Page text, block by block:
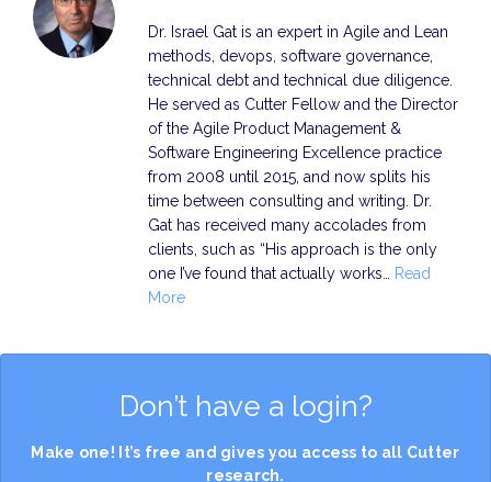
Dr. Israel Gat is an expert in Agile and Lean
methods, devops, software governance,
technical debt and technical due diligence.
He served as Cutter Fellow and the Director
of the Agile Product Management &
Software Engineering Excellence practice
from 2008 until 2015, and now splits his
time between consulting and writing. Dr.
Gat has received many accolades from
clients, such as “His approach is the only
one I’ve found that actually works…
Read
More
Don’t have a login?
Make one! It’s free and gives you access to all Cutter
research.